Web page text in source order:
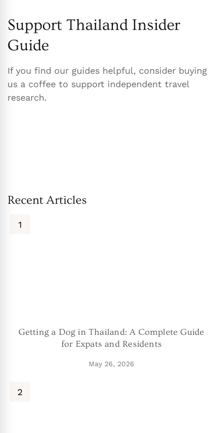
Support Thailand Insider
Guide
If you find our guides helpful, consider buying
us a coffee to support independent travel
research.
Recent Articles
Getting a Dog in Thailand: A Complete Guide
for Expats and Residents
May 26, 2026